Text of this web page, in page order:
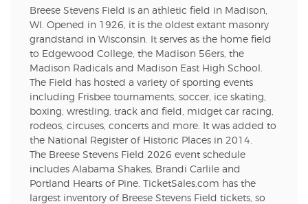
Breese Stevens Field is an athletic field in Madison,
WI. Opened in 1926, it is the oldest extant masonry
grandstand in Wisconsin. It serves as the home field
to Edgewood College, the Madison 56ers, the
Madison Radicals and Madison East High School.
The Field has hosted a variety of sporting events
including Frisbee tournaments, soccer, ice skating,
boxing, wrestling, track and field, midget car racing,
rodeos, circuses, concerts and more. It was added to
the National Register of Historic Places in 2014.
The Breese Stevens Field 2026 event schedule
includes Alabama Shakes, Brandi Carlile and
Portland Hearts of Pine. TicketSales.com has the
largest inventory of Breese Stevens Field tickets, so